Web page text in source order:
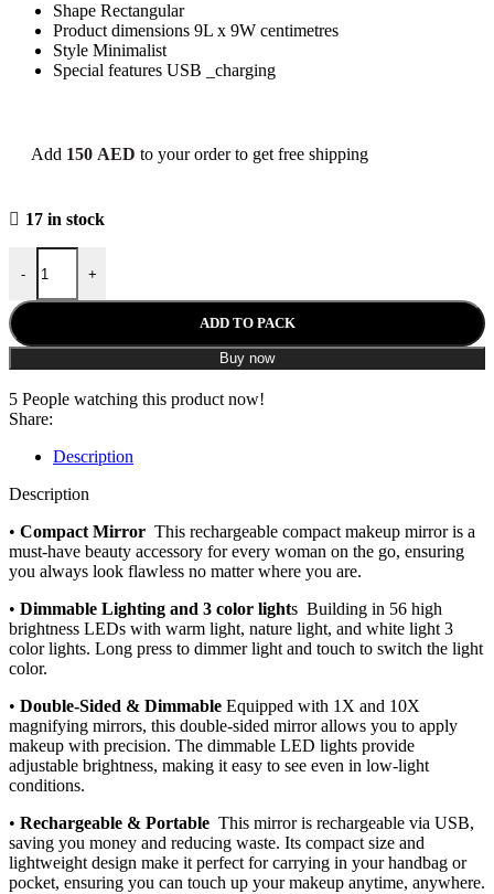
Shape Rectangular
Product dimensions 9L x 9W centimetres
Style Minimalist
Special features USB _charging
Add 150 AED to your order to get free shipping
17 in stock
-
Rechargeable Compact Makeup Mirror with LED Light quantity
+
ADD TO PACK
Buy now
5 People watching this product now!
Share:
Description
Description
• Compact Mirror This rechargeable compact makeup mirror is a
must-have beauty accessory for every woman on the go, ensuring
you always look flawless no matter where you are.
• Dimmable Lighting and 3 color lights Building in 56 high
brightness LEDs with warm light, nature light, and white light 3
color lights. Long press to dimmer light and touch to switch the light
color.
• Double-Sided & Dimmable Equipped with 1X and 10X
magnifying mirrors, this double-sided mirror allows you to apply
makeup with precision. The dimmable LED lights provide
adjustable brightness, making it easy to see even in low-light
conditions.
• Rechargeable & Portable This mirror is rechargeable via USB,
saving you money and reducing waste. Its compact size and
lightweight design make it perfect for carrying in your handbag or
pocket, ensuring you can touch up your makeup anytime, anywhere.